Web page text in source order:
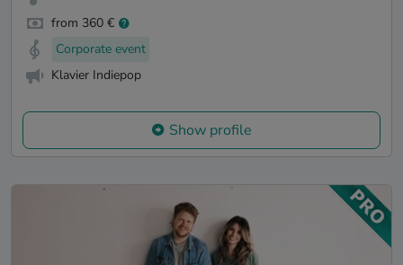
from 360 €
Corporate event
Klavier Indiepop
Show profile